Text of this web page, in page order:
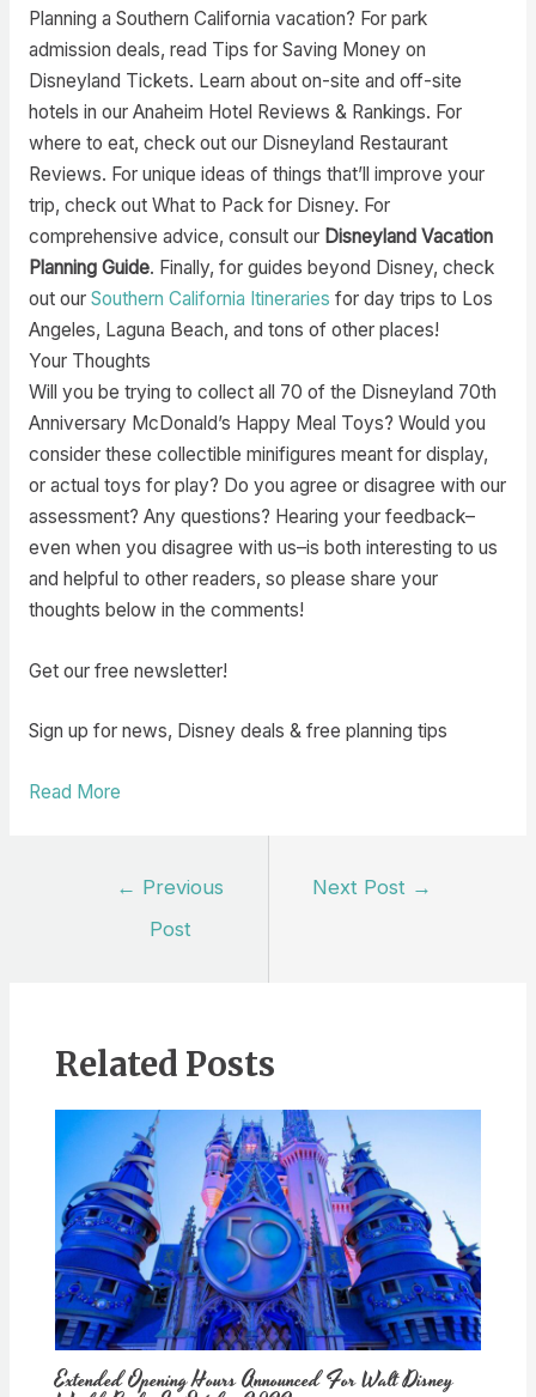
Planning a Southern California vacation? For park
admission deals, read Tips for Saving Money on
Disneyland Tickets. Learn about on-site and off-site
hotels in our Anaheim Hotel Reviews & Rankings. For
where to eat, check out our Disneyland Restaurant
Reviews. For unique ideas of things that’ll improve your
trip, check out What to Pack for Disney. For
comprehensive advice, consult our Disneyland Vacation
Planning Guide. Finally, for guides beyond Disney, check
out our Southern California Itineraries for day trips to Los
Angeles, Laguna Beach, and tons of other places!
Your Thoughts
Will you be trying to collect all 70 of the Disneyland 70th
Anniversary McDonald’s Happy Meal Toys? Would you
consider these collectible minifigures meant for display,
or actual toys for play? Do you agree or disagree with our
assessment? Any questions? Hearing your feedback–
even when you disagree with us–is both interesting to us
and helpful to other readers, so please share your
thoughts below in the comments!
Get our free newsletter!
Sign up for news, Disney deals & free planning tips
Read More
← Previous
Post
Next Post →
Related Posts
Extended Opening Hours Announced For Walt Disney